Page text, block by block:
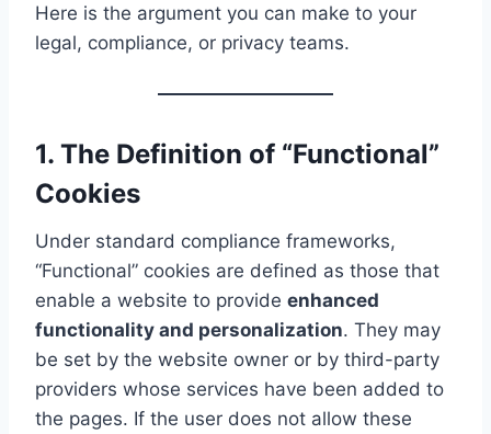
Here is the argument you can make to your
legal, compliance, or privacy teams.
1. The Definition of “Functional”
Cookies
Under standard compliance frameworks,
“Functional” cookies are defined as those that
enable a website to provide enhanced
functionality and personalization. They may
be set by the website owner or by third-party
providers whose services have been added to
the pages. If the user does not allow these